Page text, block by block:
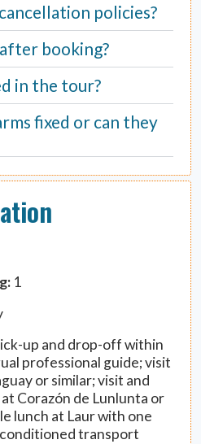
1
up and drop-off within
professional guide; visit
or similar; visit and
Corazón de Lunlunta or
lunch at Laur with one
transport
policies?
booking?
in the tour?
fixed or can they